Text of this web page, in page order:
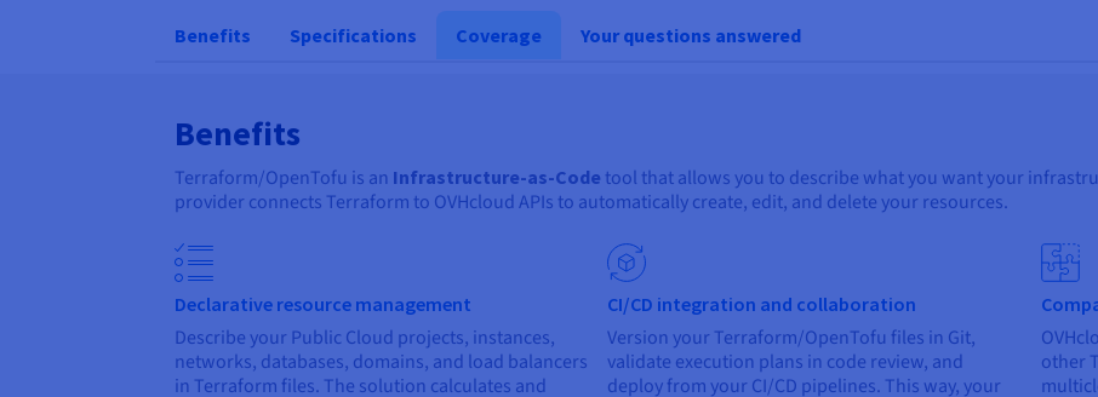
Benefits Specifications Coverage Your questions answered
Benefits
Terraform/OpenTofu is an Infrastructure-as-Code tool that allows you to describe what you want your
provider connects Terraform to OVHcloud APIs to automatically create, edit, and delete your resources.
Declarative resource management
Describe your Public Cloud projects, instances,
networks, databases, domains, and load balancers
in Terraform files. The solution calculates and
CI/CD integration and collaboration
Version your Terraform/OpenTofu files in Git,
validate execution plans in code review, and
deploy from your CI/CD pipelines. This way, your
other